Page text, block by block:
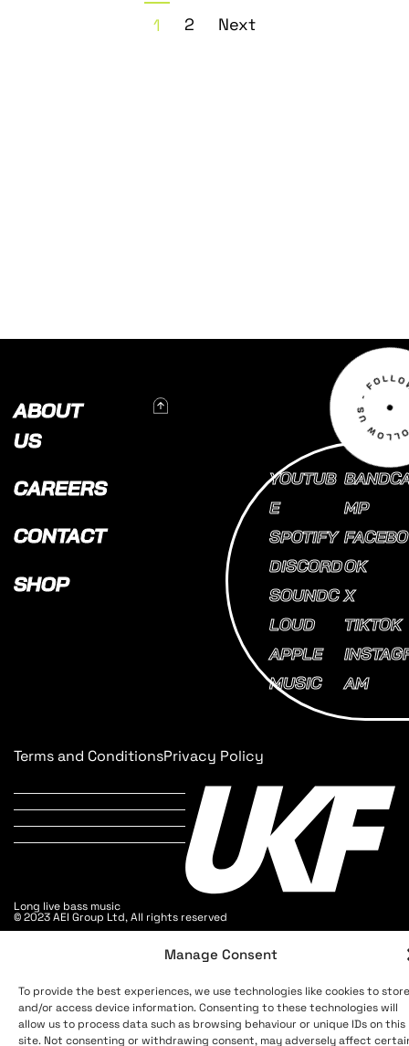
Manage Consent
To provide the best experiences, we use technologies like cookies to store
and/or access device information. Consenting to these technologies will
allow us to process data such as browsing behaviour or unique IDs on this
site. Not consenting or withdrawing consent, may adversely affect
1 2 Next
ABOUT
US
CAREERS
CONTACT
SHOP
To Top
YOUTUB
E
SPOTIFY
DISCORD
SOUNDC
LOUD
APPLE
MUSIC
MP
FACEBO
OK
X
TIKTOK
AM
Terms and ConditionsPrivacy Policy
Long live bass music
© 2023 AEI Group Ltd, All rights reserved